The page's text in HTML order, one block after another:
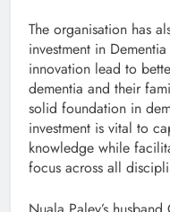
The organisation has
investment in
innovation lead to
dementia and their
solid foundation in
investment is vital to
knowledge while
focus across all